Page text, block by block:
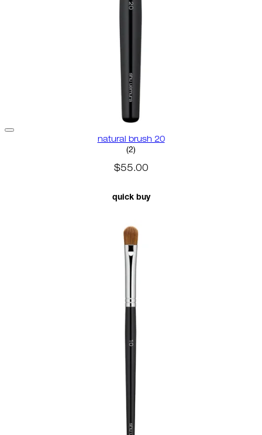
natural brush 20
4.5 star rating based on 2
(2)
$55.00
quick buy